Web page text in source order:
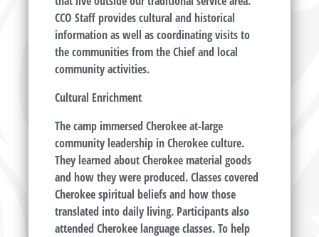
CCO Staff provides cultural and historical
information as well as coordinating visits to
the communities from the Chief and local
community activities.
Cultural Enrichment
The camp immersed Cherokee at-large
community leadership in Cherokee culture.
They learned about Cherokee material goods
and how they were produced. Classes covered
Cherokee spiritual beliefs and how those
translated into daily living. Participants also
attended Cherokee language classes. To help